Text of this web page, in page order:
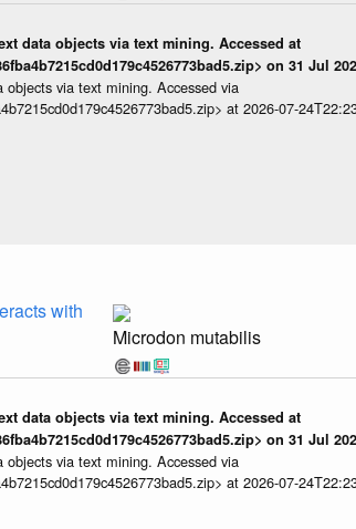
data objects via text mining. Accessed at
on 31 Jul
via text mining. Accessed via
at 2026-07-
with
Microdon mutabilis
data objects via text mining. Accessed at
on 31 Jul
via text mining. Accessed via
at 2026-07-